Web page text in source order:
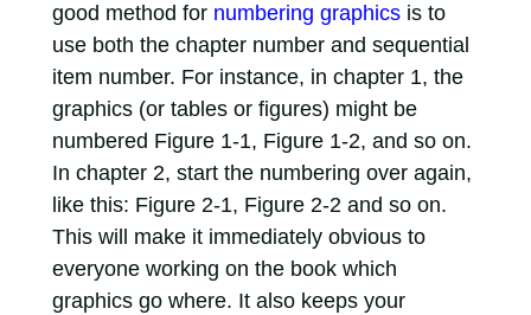
good method for numbering graphicsis to
use both the chapter number and sequential
item number. For instance, in chapter 1, the
graphics (or tables or figures) might be
numbered Figure 1-1, Figure 1-2, and so on.
In chapter 2, start the numbering over again,
like this: Figure 2-1, Figure 2-2 and so on.
This will make it immediately obvious to
everyone working on the book which
graphics go where. It also keeps your